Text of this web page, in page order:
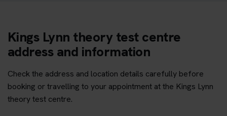
Kings Lynn theory test centre
address and information
Check the address and location details carefully before
booking or travelling to your appointment at the Kings Lynn
theory test centre.